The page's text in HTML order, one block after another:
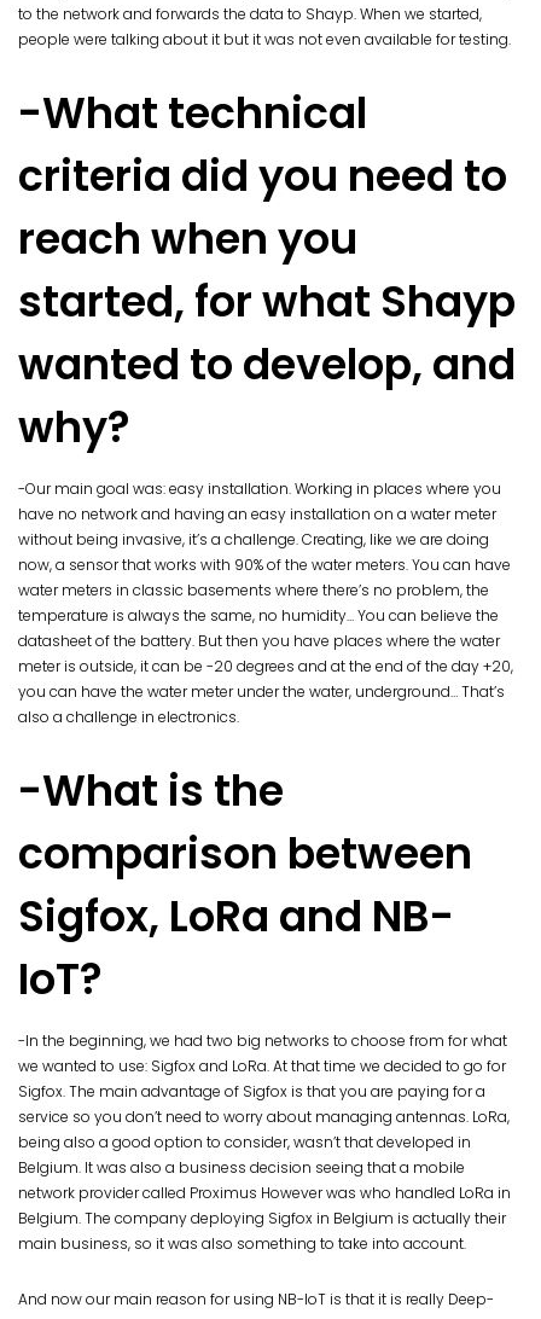
to the network and forwards the data to Shayp. When we started,
people were talking about it but it was not even available for testing.
-What technical
criteria did you need to
reach when you
started, for what Shayp
wanted to develop, and
why?
-Our main goal was: easy installation. Working in places where you
have no network and having an easy installation on a water meter
without being invasive, it’s a challenge. Creating, like we are doing
now, a sensor that works with 90% of the water meters. You can have
water meters in classic basements where there’s no problem, the
temperature is always the same, no humidity… You can believe the
datasheet of the battery. But then you have places where the water
meter is outside, it can be -20 degrees and at the end of the day +20,
you can have the water meter under the water, underground… That’s
also a challenge in electronics.
-What is the
comparison between
Sigfox, LoRa and NB-
IoT?
-In the beginning, we had two big networks to choose from for what
we wanted to use: Sigfox and LoRa. At that time we decided to go for
Sigfox. The main advantage of Sigfox is that you are paying for a
service so you don’t need to worry about managing antennas. LoRa,
being also a good option to consider, wasn’t that developed in
Belgium. It was also a business decision seeing that a mobile
network provider called Proximus However was who handled LoRa in
Belgium. The company deploying Sigfox in Belgium is actually their
main business, so it was also something to take into account.
And now our main reason for using NB-IoT is that it is really Deep-